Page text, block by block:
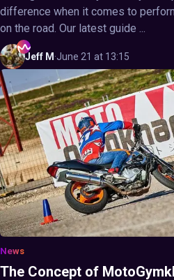
difference when it comes to
on the road. Our latest guide ...
Jeff M ·June 21 at 13:15
News
The Concept of